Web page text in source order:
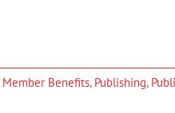
Member Benefits, Publishing,